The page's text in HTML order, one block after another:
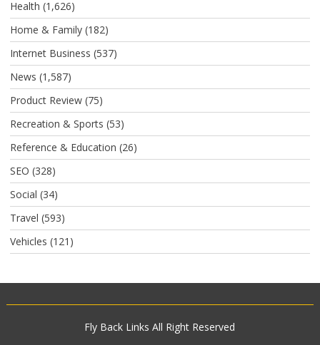
Health (1,626)
Home & Family(182)
Internet Business (537)
News (1,587)
Product Review(75)
Recreation & Sports (53)
Reference & Education (26)
SEO (328)
Social (34)
Travel (593)
Vehicles (121)
Fly Back Links All Right Reserved